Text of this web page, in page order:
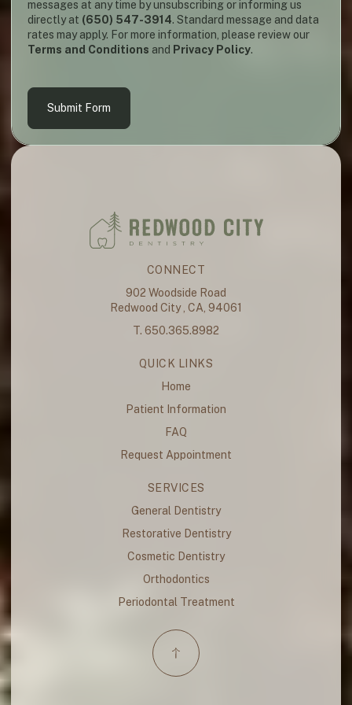
messages at any time by unsubscribing or informing us
directly at (650) 547-3914. Standard message and data
rates may apply. For more information, please review our
Terms and Conditions and Privacy Policy.
Submit Form
CONNECT
902 Woodside Road
Redwood City , CA, 94061
T. 650.365.8982
QUICK LINKS
Home
Patient Information
FAQ
Request Appointment
SERVICES
General Dentistry
Restorative Dentistry
Cosmetic Dentistry
Orthodontics
Periodontal Treatment